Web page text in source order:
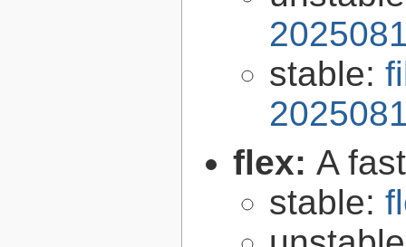
stable:
flex: A
stable: